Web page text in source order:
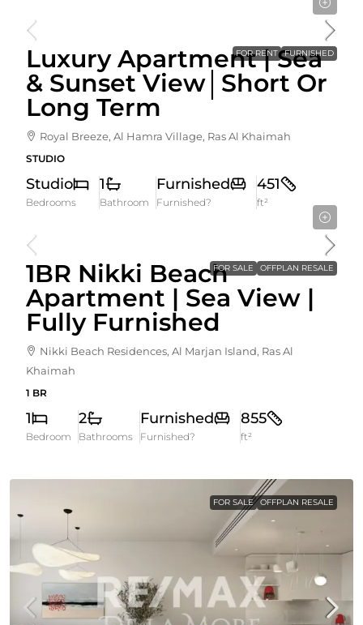
FOR RENT FURNISHED
Luxury Apartment | Sea
& Sunset View│Short Or
Long Term
Royal Breeze, Al Hamra Village, Ras Al Khaimah
STUDIO
Studio
Bedrooms
1
Bathroom
Furnished
Furnished?
451
ft²
FOR SALE OFFPLAN RESALE
1BR Nikki Beach
Apartment | Sea View |
Fully Furnished
Nikki Beach Residences, Al Marjan Island, Ras Al
Khaimah
1 BR
1
Bedroom
2
Bathrooms
Furnished
Furnished?
855
ft²
FOR SALE OFFPLAN RESALE